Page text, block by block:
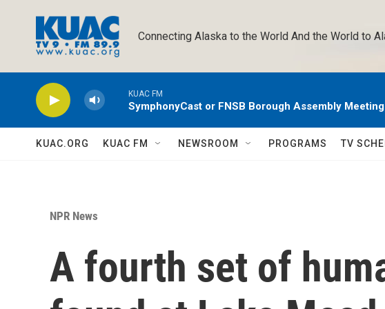
Connecting Alaska to the World And the World to
KUAC FM
SymphonyCast or FNSB Borough Assembly Meeting
KUAC.ORG KUAC FM NEWSROOM PROGRAMS TV
NPR News
A fourth set of